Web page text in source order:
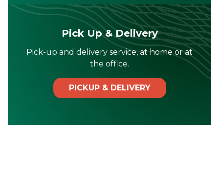
Pick Up & Delivery
Pick-up and delivery service, at home or at
the office.
PICKUP & DELIVERY